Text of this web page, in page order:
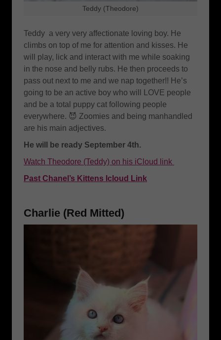
Teddy (Theodore)
Teddy a very very affectionate loving boy. He
climbs on top of me for attention and kisses. He
will play, lick and interact with me while soaking
in the nose and belly rubs. He then proceeds to
pass out next to me and we nap together!! He’s
going to be an active boy who will LOVE people
and be a total puppy cat following people
everywhere. 😈 Zoomies and being manhandled
are his main adjectives.
He will be ready September 4th.
Watch Theodore (Teddy) on his iCloud link
Past Chanel’s Kittens Icloud Link
Charlie (Red Mitted)